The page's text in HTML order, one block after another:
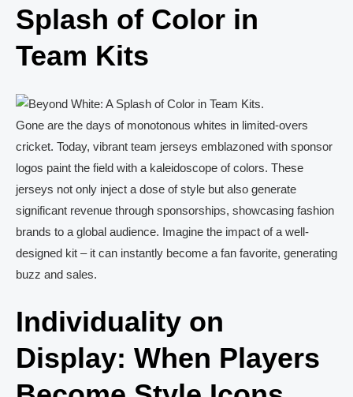
Splash of Color in
Team Kits
Gone are the days of monotonous whites in limited-overs
cricket. Today, vibrant team jerseys emblazoned with sponsor
logos paint the field with a kaleidoscope of colors. These
jerseys not only inject a dose of style but also generate
significant revenue through sponsorships, showcasing fashion
brands to a global audience. Imagine the impact of a well-
designed kit – it can instantly become a fan favorite, generating
buzz and sales.
Individuality on
Display: When Players